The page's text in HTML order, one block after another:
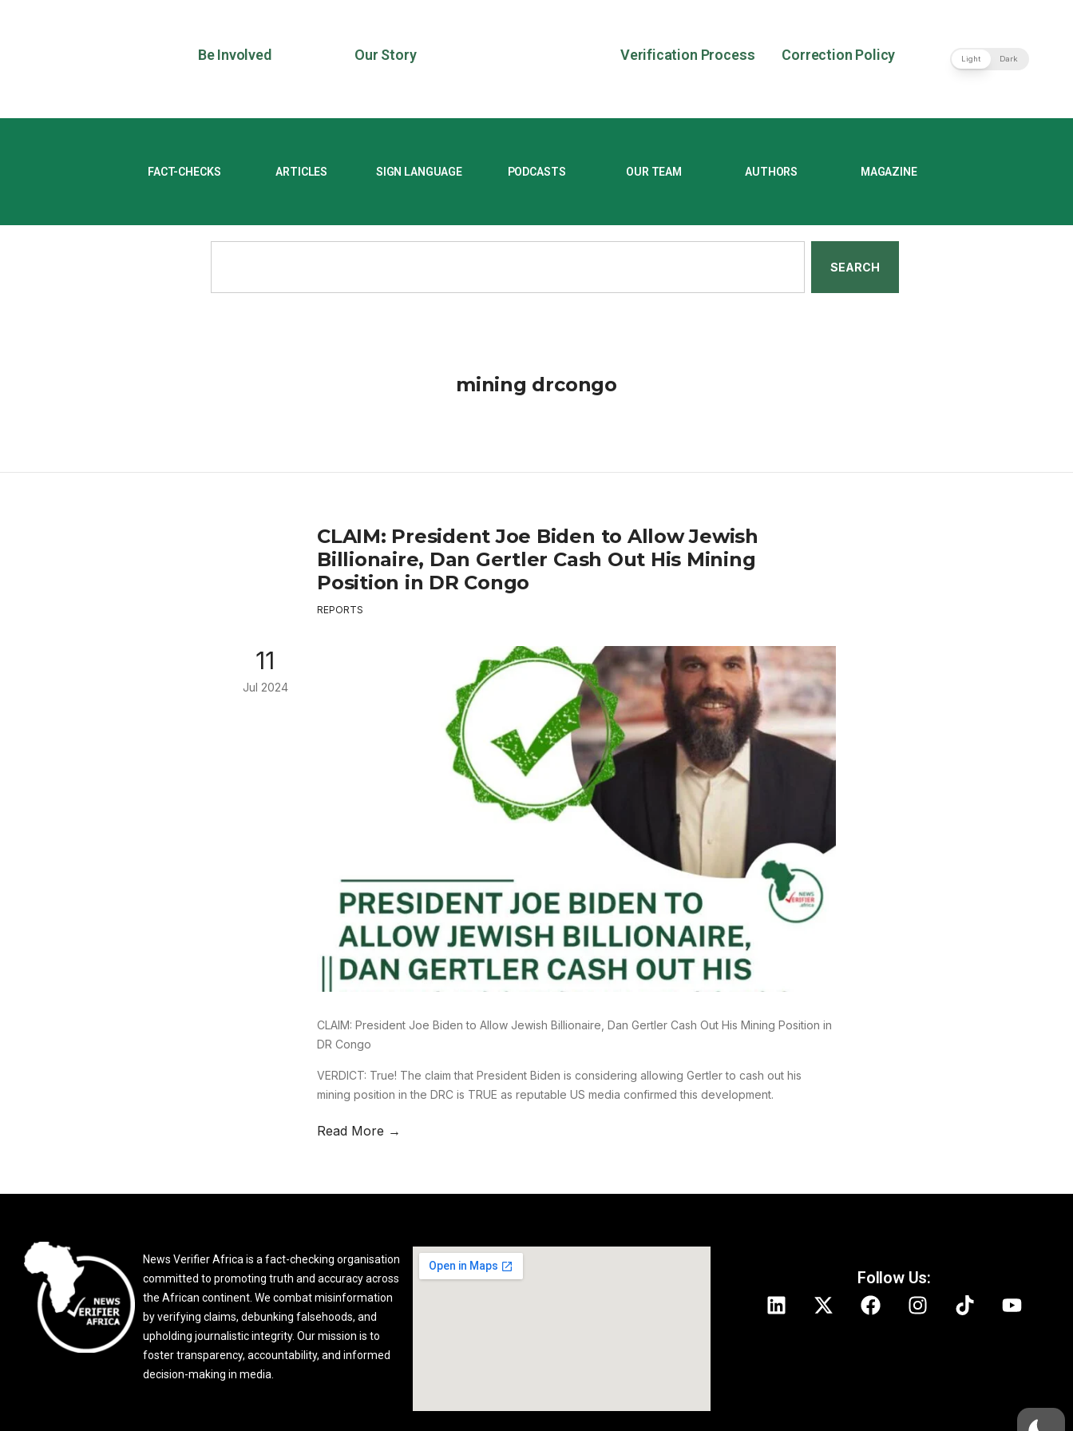
Be Involved Our Story Verification Process Correction Policy Light Dark
FACT-CHECKS ARTICLES SIGN LANGUAGE PODCASTS OUR TEAM AUTHORS MAGAZINE
SEARCH
mining drcongo
CLAIM: President Joe Biden to Allow Jewish
Billionaire, Dan Gertler Cash Out His Mining
Position in DR Congo
REPORTS
11
Jul 2024
CLAIM: President Joe Biden to Allow Jewish Billionaire, Dan Gertler Cash Out His Mining Position in
DR Congo
VERDICT: True! The claim that President Biden is considering allowing Gertler to cash out his
mining position in the DRC is TRUE as reputable US media confirmed this development.
Read More →
News Verifier Africa is a fact-checking organisation
committed to promoting truth and accuracy across
the African continent. We combat misinformation
by verifying claims, debunking falsehoods, and
upholding journalistic integrity. Our mission is to
foster transparency, accountability, and informed
decision-making in media.
Follow Us: